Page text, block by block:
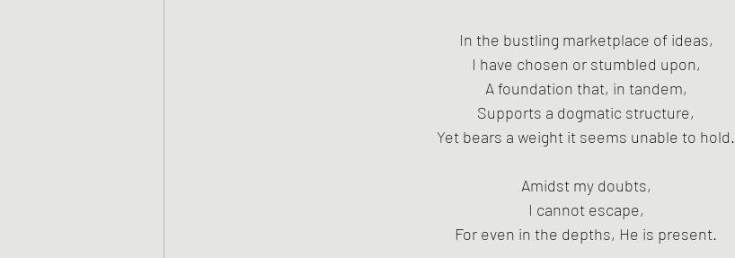
In the bustling marketplace of ideas,
I have chosen or stumbled upon,
A foundation that, in tandem,
Supports a dogmatic structure,
Yet bears a weight it seems unable to hold.
Amidst my doubts,
I cannot escape,
For even in the depths, He is present.